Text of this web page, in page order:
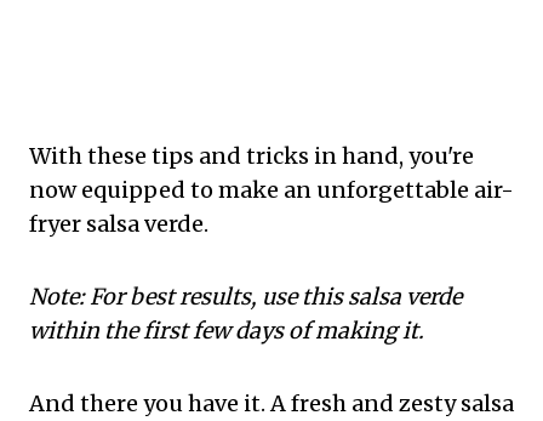
With these tips and tricks in hand, you're
now equipped to make an unforgettable air-
fryer salsa verde.
Note: For best results, use this salsa verde
within the first few days of making it.
And there you have it. A fresh and zesty salsa